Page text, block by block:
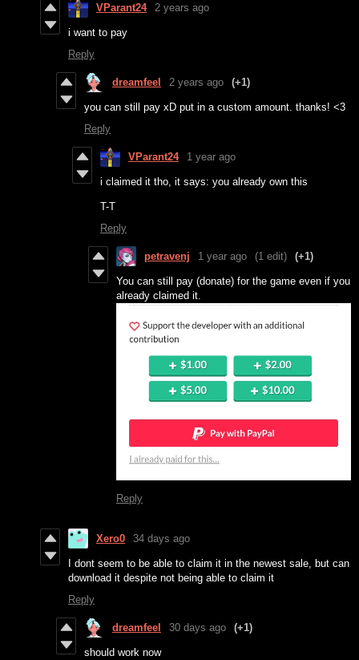
VParant24 2 years ago
i want to pay
Reply
dreamfeel 2 years ago (+1)
you can still pay xD put in a custom amount. thanks! <3
Reply
VParant24 1 year ago
i claimed it tho, it says: you already own this
T-T
Reply
petravenj 1 year ago (1 edit) (+1)
You can still pay (donate) for the game even if you
already claimed it.
Reply
Xero0 34 days ago
I dont seem to be able to claim it in the newest sale, but can
download it despite not being able to claim it
Reply
dreamfeel 30 days ago (+1)
should work now